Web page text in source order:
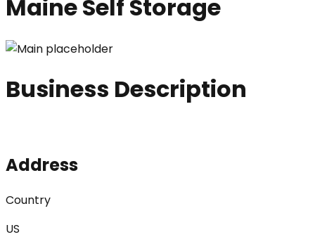
Maine Self Storage
Business Description
Address
Country
US